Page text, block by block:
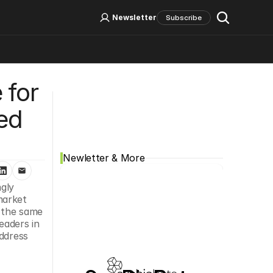
for
same
in
Newletter & More
Log In Sign Up
Newsletter Subscribe